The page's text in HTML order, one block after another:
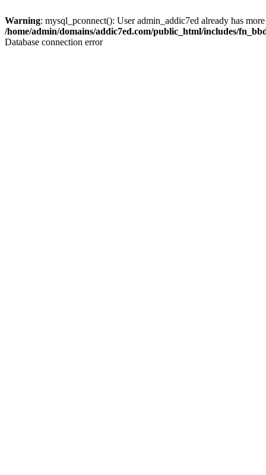
Warning: mysql_pconnect(): User admin_addic7ed already has
/home/admin/domains/addic7ed.com/public_html/includes/
Database connection error